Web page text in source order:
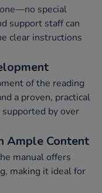
special
support staff can
clear instructions
of the reading
a proven, practical
supported by over
Ample Content
manual offers
making it ideal for